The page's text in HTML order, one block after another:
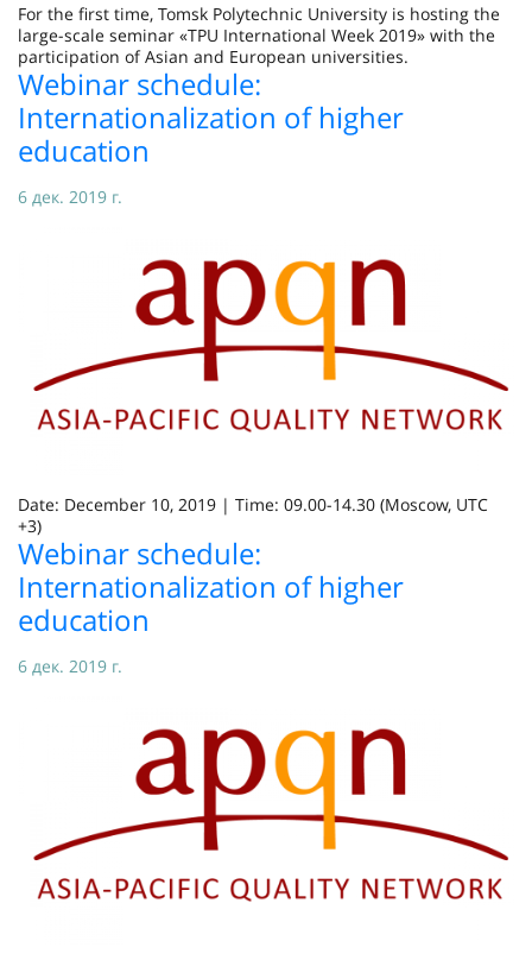
For the first time, Tomsk Polytechnic University is hosting the
large-scale seminar «TPU International Week 2019» with the
participation of Asian and European universities.
Webinar schedule:
Internationalization of higher
education
6 дек. 2019 г.
Date: December 10, 2019 | Time: 09.00-14.30 (Moscow, UTC
+3)
Webinar schedule:
Internationalization of higher
education
6 дек. 2019 г.